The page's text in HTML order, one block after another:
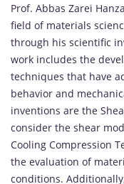
Prof. Abbas Zarei
field of materials
through his scientific
work includes the
techniques that have
behavior and
inventions are the
consider the shear
Cooling Compression
the evaluation of
conditions.